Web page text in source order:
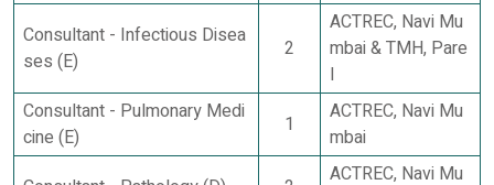
Consultant - Infectious Disea
ses (E)
2
ACTREC, Navi Mu
mbai & TMH, Pare
l
Consultant - Pulmonary Medi
cine (E)
1
ACTREC, Navi Mu
mbai
ACTREC, Navi Mu